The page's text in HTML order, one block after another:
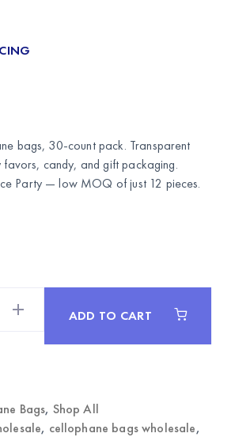
bags, 30-count pack. Transparent
candy, and gift packaging.
Party — low MOQ of just 12 pieces.
ADD TO CART
Bags, Shop All
, cellophane bags wholesale,